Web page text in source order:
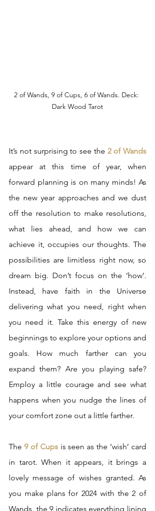
2 of Wands, 9 of Cups, 6 of Wands. Deck:
Dark Wood Tarot
It’s not surprising to see the 2 of Wands
appear at this time of year, when
forward planning is on many minds! As
the new year approaches and we dust
off the resolution to make resolutions,
what lies ahead, and how we can
achieve it, occupies our thoughts. The
possibilities are limitless right now, so
dream big. Don’t focus on the ‘how’.
Instead, have faith in the Universe
delivering what you need, right when
you need it. Take this energy of new
beginnings to explore your options and
goals. How much farther can you
expand them? Are you playing safe?
Employ a little courage and see what
happens when you nudge the lines of
your comfort zone out a little farther.
The 9 of Cups is seen as the ‘wish’ card
in tarot. When it appears, it brings a
lovely message of wishes granted. As
you make plans for 2024 with the 2 of
Wands, the 9 indicates everything lining